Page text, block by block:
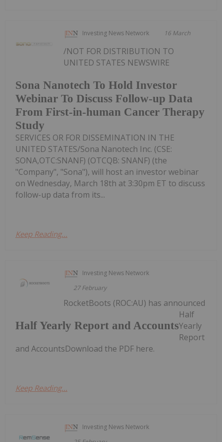
Investing News Network 16 March
Sona Nanotech To Hold Investor
Webinar To Discuss Follow-up Data
From First-in-human Cancer Therapy
Study
/NOT FOR DISTRIBUTION TO
UNITED STATES NEWSWIRE
SERVICES OR FOR DISSEMINATION IN THE
UNITED STATES/Sona Nanotech Inc. (CSE:
SONA,OTC:SNANF) (OTCQB: SNANF) (the
"Company", "Sona"), will host an investor webinar
on Wednesday, March 18th at 3:30pm ET to discuss
follow-up data from its...
Keep Reading...
Investing News Network
27 February
Half Yearly Report and Accounts
RocketBoots (ROC:AU) has announced
Half
Yearly
Report
and AccountsDownload the PDF here.
Keep Reading...
Investing News Network